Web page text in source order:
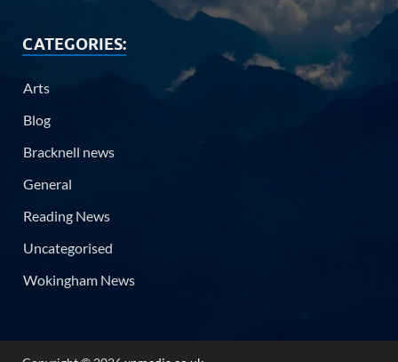
CATEGORIES:
Arts
Blog
Bracknell news
General
Reading News
Uncategorised
Wokingham News